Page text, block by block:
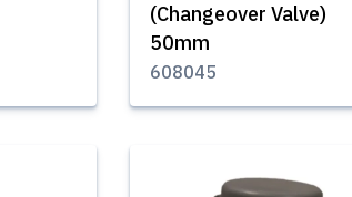
(Changeover Valve)
50mm
608045